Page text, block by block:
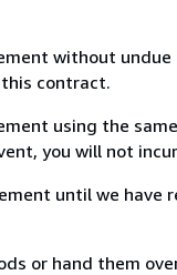
without
contract.
using the
you will not
until we have
or hand them